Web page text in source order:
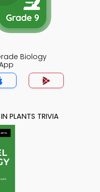
Biology
PLANTS TRIVIA